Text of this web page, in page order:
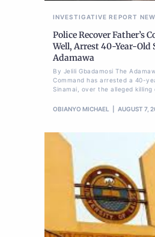
INVESTIGATIVE REPORT
Police Recover Father’s
Well, Arrest 40-Year-Old
Adamawa
By Jelili Gbadamosi The
Command has arrested a 40-
Sinamai, over the alleged killing
OBIANYO MICHAEL AUGUST 7,